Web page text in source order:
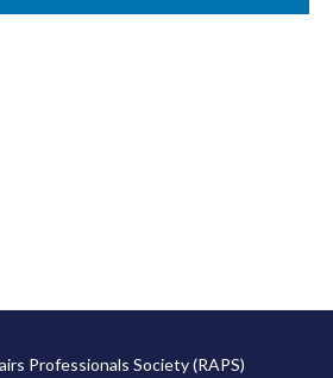
Professionals Society (RAPS)